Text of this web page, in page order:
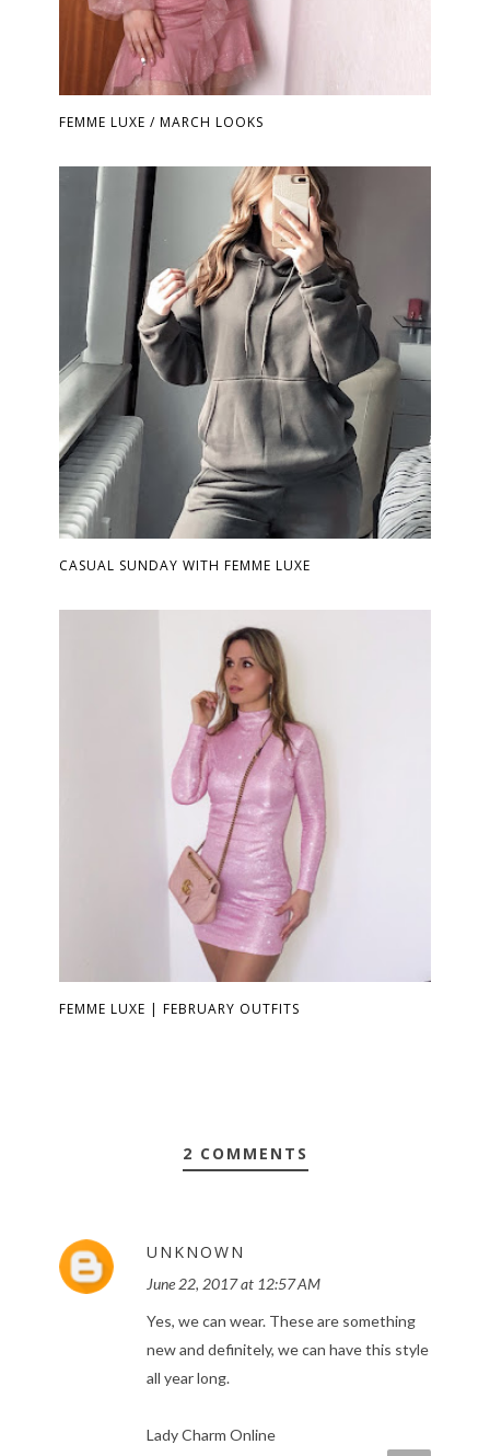
FEMME LUXE / MARCH LOOKS
CASUAL SUNDAY WITH FEMME LUXE
FEMME LUXE | FEBRUARY OUTFITS
2 COMMENTS
UNKNOWN
June 22, 2017 at 12:57 AM
Yes, we can wear. These are something
new and definitely, we can have this style
all year long.
Lady Charm Online